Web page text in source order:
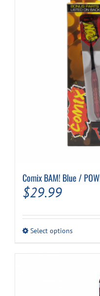
Comix BAM! Blue /
$29.99
Select optionsThis